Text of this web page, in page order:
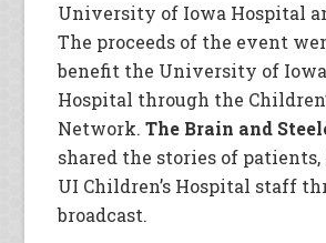
University of Iowa Hospital
The proceeds of the event
benefit the University of Iowa
Hospital through the
Network.The Brain and
shared the stories of
UI Children’s Hospital staff
broadcast.